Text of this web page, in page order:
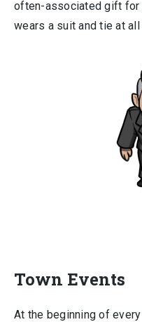
often-associated gift for
wears a suit and tie at
Town Events
At the beginning of